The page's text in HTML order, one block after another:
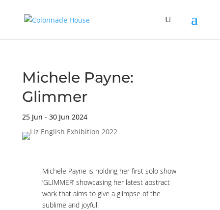
Michele Payne:
Glimmer
25 Jun - 30 Jun 2024
Michele Payne is holding her first solo show
‘GLIMMER’ showcasing her latest abstract
work that aims to give a glimpse of the
sublime and joyful.